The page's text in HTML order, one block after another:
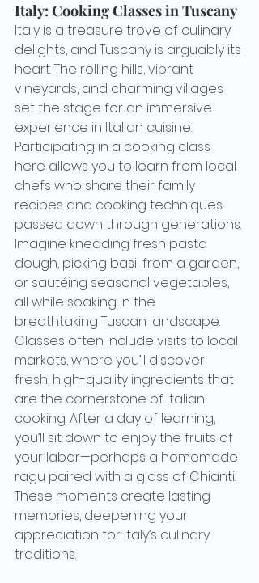
Italy: Cooking Classes in Tuscany
Italy is a treasure trove of culinary
delights, and Tuscany is arguably its
heart. The rolling hills, vibrant
vineyards, and charming villages
set the stage for an immersive
experience in Italian cuisine.
Participating in a cooking class
here allows you to learn from local
chefs who share their family
recipes and cooking techniques
passed down through generations.
Imagine kneading fresh pasta
dough, picking basil from a garden,
or sautéing seasonal vegetables,
all while soaking in the
breathtaking Tuscan landscape.
Classes often include visits to local
markets, where you’ll discover
fresh, high-quality ingredients that
are the cornerstone of Italian
cooking. After a day of learning,
you’ll sit down to enjoy the fruits of
your labor—perhaps a homemade
ragu paired with a glass of Chianti.
These moments create lasting
memories, deepening your
appreciation for Italy’s culinary
traditions.